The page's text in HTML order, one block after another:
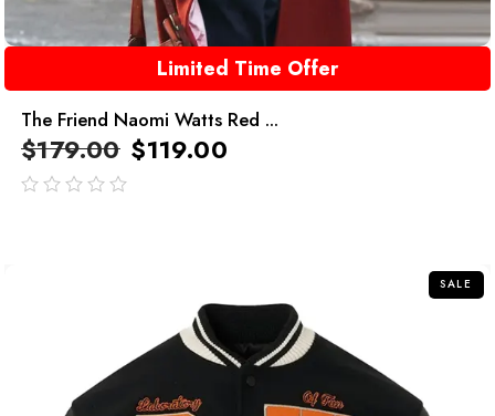
Limited Time Offer
The Friend Naomi Watts Red ...
$179.00 $119.00
SALE